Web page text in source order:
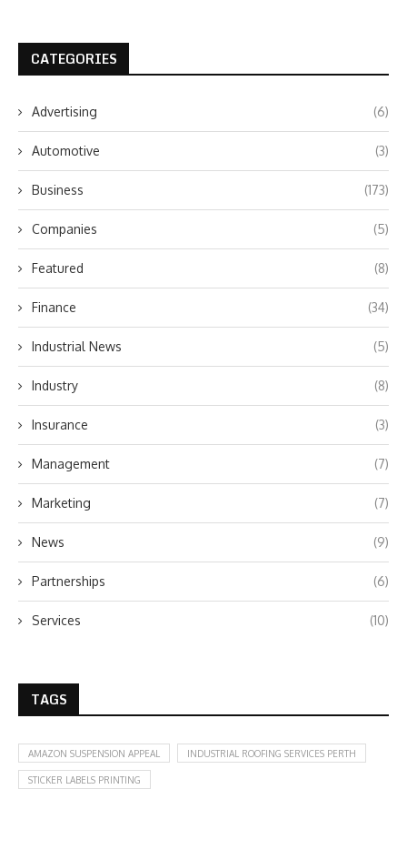
CATEGORIES
Advertising (6)
Automotive (3)
Business (173)
Companies (5)
Featured (8)
Finance (34)
Industrial News (5)
Industry (8)
Insurance (3)
Management (7)
Marketing (7)
News (9)
Partnerships (6)
Services (10)
TAGS
AMAZON SUSPENSION APPEAL INDUSTRIAL ROOFING SERVICES PERTH
STICKER LABELS PRINTING